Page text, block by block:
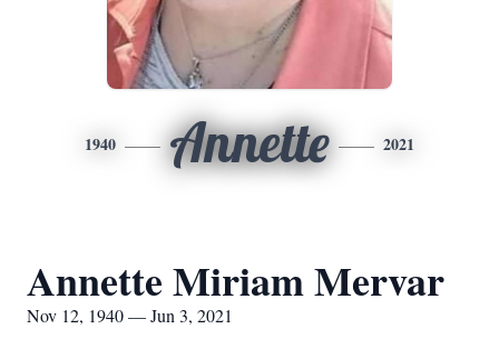
1940 Annette 2021
Annette Miriam Mervar
Nov 12, 1940 — Jun 3, 2021